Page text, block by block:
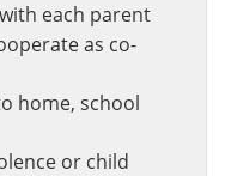
each parent
as co-
home, school
or child